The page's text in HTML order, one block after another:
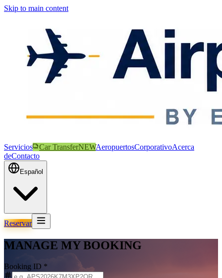
Skip to main content
Servicios Car TransferNEWAeropuertosCorporativoAcerca
deContacto
Español
Reservar
MANAGE MY BOOKING
Booking ID *